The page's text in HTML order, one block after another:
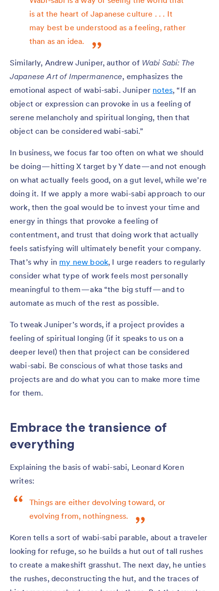
is at the heart of Japanese culture . . . It
may best be understood as a feeling, rather
than as an idea.
Similarly, Andrew Juniper, author of Wabi Sabi: The
Japanese Art of Impermanence, emphasizes the
emotional aspect of wabi-sabi. Juniper notes, “If an
object or expression can provoke in us a feeling of
serene melancholy and spiritual longing, then that
object can be considered wabi-sabi.”
In business, we focus far too often on what we should
be doing — hitting X target by Y date — and not enough
on what actually feels good, on a gut level, while we’re
doing it. If we apply a more wabi-sabi approach to our
work, then the goal would be to invest your time and
energy in things that provoke a feeling of
contentment, and trust that doing work that actually
feels satisfying will ultimately benefit your company.
That’s why in my new book, I urge readers to regularly
consider what type of work feels most personally
meaningful to them — aka “the big stuff — and to
automate as much of the rest as possible.
To tweak Juniper’s words, if a project provides a
feeling of spiritual longing (if it speaks to us on a
deeper level) then that project can be considered
wabi-sabi. Be conscious of what those tasks and
projects are and do what you can to make more time
for them.
Embrace the transience of
everything
Explaining the basis of wabi-sabi, Leonard Koren
writes:
Things are either devolving toward, or
evolving from, nothingness.
Koren tells a sort of wabi-sabi parable, about a traveler
looking for refuge, so he builds a hut out of tall rushes
to create a makeshift grasshut. The next day, he unties
the rushes, deconstructing the hut, and the traces of